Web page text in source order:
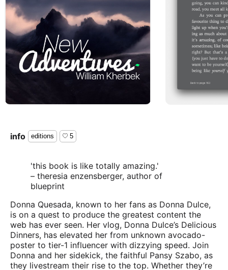
info editions 5
'this book is like totally amazing.'
– theresia enzensberger, author of
blueprint
Donna Quesada, known to her fans as Donna Dulce,
is on a quest to produce the greatest content the
web has ever seen. Her vlog, Donna Dulce’s Delicious
Dinners, has elevated her from unknown avocado-
poster to tier-1 influencer with dizzying speed. Join
Donna and her sidekick, the faithful Pansy Szabo, as
they livestream their rise to the top. Whether they’re